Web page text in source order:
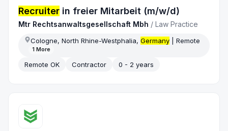
Recruiter in freier Mitarbeit (m/w/d)
Mtr Rechtsanwaltsgesellschaft Mbh /Law Practice
Cologne, North Rhine-Westphalia,Germany | Remote
1 More
Remote OK Contractor 0 - 2 years